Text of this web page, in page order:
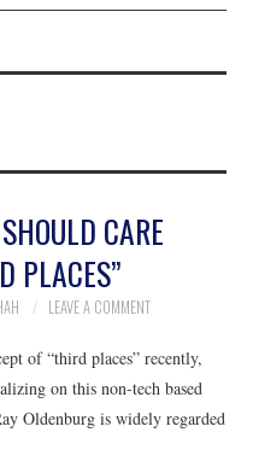
CARE
PLACES”
LEAVE A COMMENT
of “third places” recently,
on this non-tech based
Oldenburg is widely regarded